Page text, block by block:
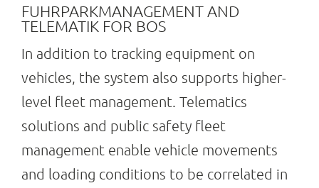
FUHRPARKMANAGEMENT AND
TELEMATIK FOR BOS
In addition to tracking equipment on
vehicles, the system also supports higher-
level fleet management. Telematics
solutions and public safety fleet
management enable vehicle movements
and loading conditions to be correlated in